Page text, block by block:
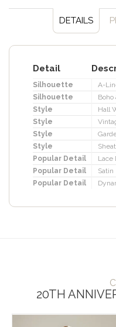
DETAILS
Detail
Silhouette
A-
Silhouette
Boho
Style
Hall
Style
Style
Style
Popular Detail
Lace
Popular Detail
Satin
Popular Detail
20TH